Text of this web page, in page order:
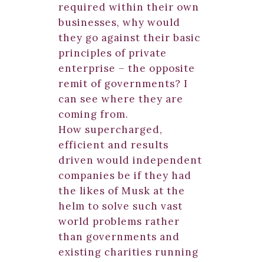
required within their own
businesses, why would
they go against their basic
principles of private
enterprise – the opposite
remit of governments? I
can see where they are
coming from.
How supercharged,
efficient and results
driven would independent
companies be if they had
the likes of Musk at the
helm to solve such vast
world problems rather
than governments and
existing charities running